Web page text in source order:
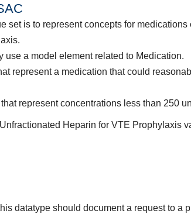
set is to represent concepts for
use a model element related to Medication.
represent a medication that could
represent concentrations less than 250
Heparin for VTE Prophylaxis
datatype should document a request to